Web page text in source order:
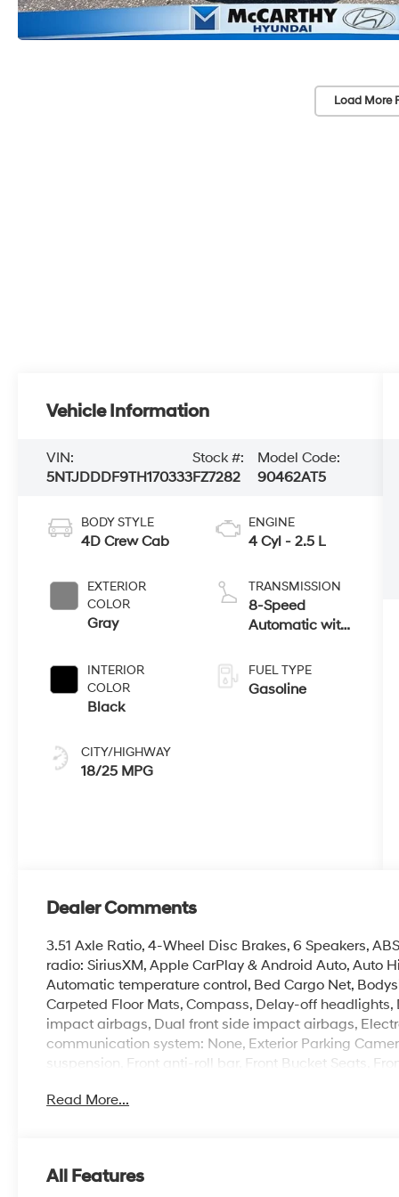
Load More
Vehicle Information
VIN:
5NTJDDDF9TH170333
Stock #:
FZ7282
Model Code:
90462AT5
BODY STYLE
4D Crew Cab
EXTERIOR
COLOR
Gray
INTERIOR
COLOR
Black
CITY/HIGHWAY
18/25 MPG
ENGINE
4 Cyl - 2.5 L
TRANSMISSION
8-Speed
Automatic with
FUEL TYPE
Gasoline
Dealer Comments
3.51 Axle Ratio, 4-Wheel Disc Brakes, 6 Speakers,
radio: SiriusXM, Apple CarPlay & Android Auto,
Automatic temperature control, Bed Cargo Net,
Carpeted Floor Mats, Compass, Delay-off
impact airbags, Dual front side impact airbags,
communication system: None, Exterior Parking
suspension, Front anti-roll bar, Front Bucket Seats,
Front Bucket Seats, Heated front seats, Illuminated
system, Radio: AM/FM/HD Audio System, Rear anti-
Read More...
All Features